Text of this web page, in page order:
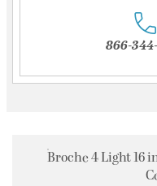
866-
Broche 4 Light 16